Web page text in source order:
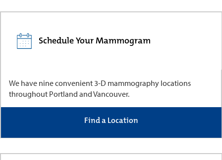
Schedule Your Mammogram
We have nine convenient 3-D mammography locations
throughout Portland and Vancouver.
Find a Location